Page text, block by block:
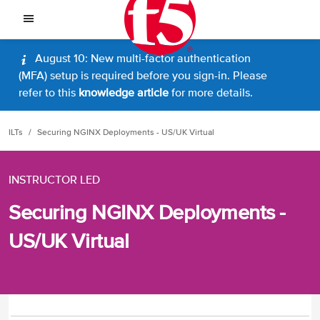
August 10: New multi-factor authentication
(MFA) setup is required before you sign-in. Please
refer to this knowledge article for more details.
ILTs Securing NGINX Deployments - US/UK Virtual
INSTRUCTOR LED
Securing NGINX Deployments -
US/UK Virtual